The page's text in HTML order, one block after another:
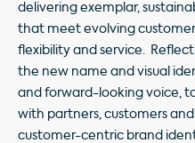
delivering exemplar,
that meet evolving
flexibility and service.
the new name and visual
and forward-looking voice,
with partners, customers
customer-centric brand